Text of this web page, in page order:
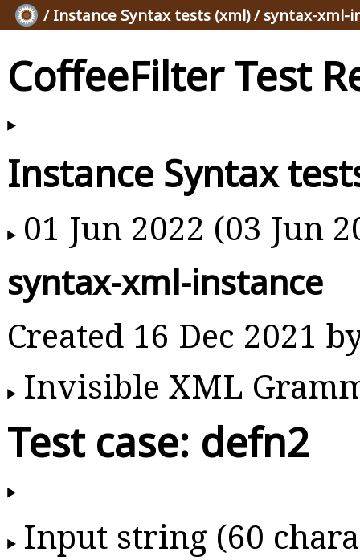
/ Instance Syntax tests (xml)/ syntax-xml-
CoffeeFilter Test
Instance Syntax
01 Jun 2022 (03 Jun
syntax-xml-instance
Created 16 Dec 2021
Invisible XML
Test case: defn2
Input string (60